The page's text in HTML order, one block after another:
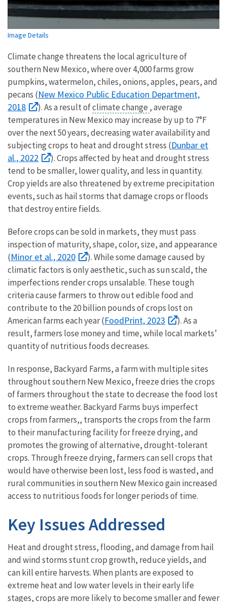
Image Details
Climate change threatens the local agriculture of
southern New Mexico, where over 4,000 farms grow
pumpkins, watermelon, chiles, onions, apples, pears, and
pecans (New Mexico Public Education Department,
2018
). As a result ofclimate change , average
temperatures in New Mexico may increase by up to 7°F
over the next 50 years, decreasing water availability and
subjecting crops to heat and drought stress (Dunbar et
al., 2022
). Crops affected by heat and drought stress
tend to be smaller, lower quality, and less in quantity.
Crop yields are also threatened by extreme precipitation
events, such as hail storms that damage crops or floods
that destroy entire fields.
Before crops can be sold in markets, they must pass
inspection of maturity, shape, color, size, and appearance
(Minor et al., 2020
). While some damage caused by
climatic factors is only aesthetic, such as sun scald, the
imperfections render crops unsalable. These tough
criteria cause farmers to throw out edible food and
contribute to the 20 billion pounds of crops lost on
American farms each year (FoodPrint, 2023
). As a
result, farmers lose money and time, while local markets’
quantity of nutritious foods decreases.
In response, Backyard Farms, a farm with multiple sites
throughout southern New Mexico, freeze dries the crops
of farmers throughout the state to decrease the food lost
to extreme weather. Backyard Farms buys imperfect
crops from farmers,, transports the crops from the farm
to their manufacturing facility for freeze drying, and
promotes the growing of alternative, drought-tolerant
crops. Through freeze drying, farmers can sell crops that
would have otherwise been lost, less food is wasted, and
rural communities in southern New Mexico gain increased
access to nutritious foods for longer periods of time.
Key Issues Addressed
Heat and drought stress, flooding, and damage from hail
and wind storms stunt crop growth, reduce yields, and
can kill entire harvests. When plants are exposed to
extreme heat and low water levels in their early life
stages, crops are more likely to become smaller and fewer